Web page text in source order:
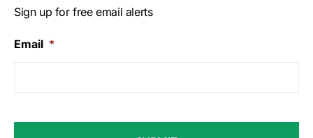
Sign up for free email alerts
Email *